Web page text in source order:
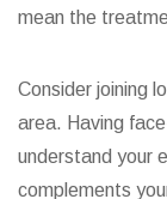
mean the
Consider joining
area. Having
understand your
complements